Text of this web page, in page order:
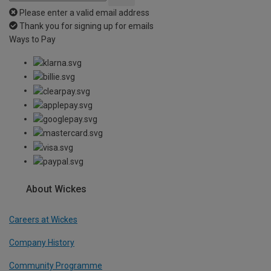
Please enter a valid email address
Thank you for signing up for emails
Ways to Pay
About Wickes
Careers at Wickes
Company History
Community Programme